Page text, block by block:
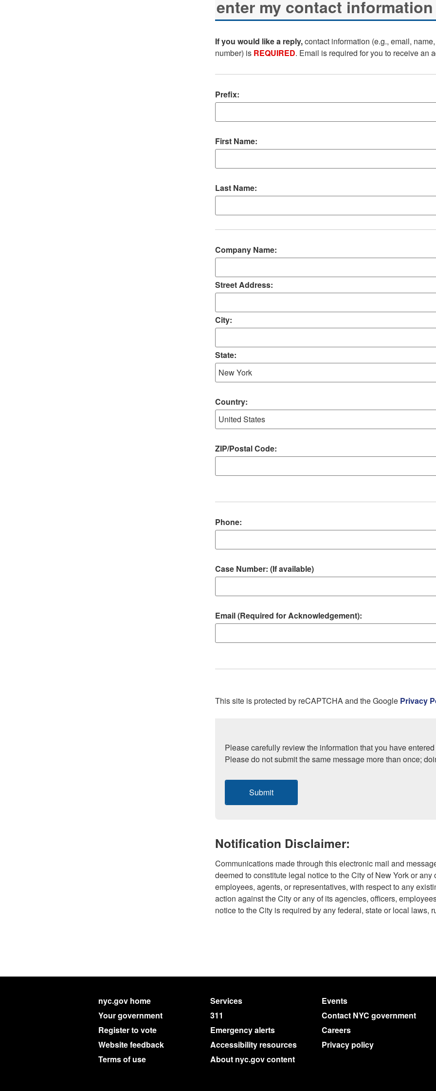
If you would like a reply,contact information (e.g., email,
number) is REQUIRED. Email is required for you to receive an
Prefix:
First Name:
Last Name:
Company Name:
Street Address:
City:
State:
Country:
ZIP/Postal Code:
Phone:
Case Number: (If available)
Email (Required for Acknowledgement):
This site is protected by reCAPTCHA and the Google Privacy
Please carefully review the information that you have
Please do not submit the same message more than once;
Submit
Notification Disclaimer:
Communications made through this electronic mail and
deemed to constitute legal notice to the City of New York or any
employees, agents, or representatives, with respect to any
action against the City or any of its agencies, officers,
notice to the City is required by any federal, state or local laws,
nyc.gov home Services
Events
Your government
311
Contact NYC government
Register to vote
Emergency alerts
Careers
Website feedback
Accessibility resources
Privacy policy
Terms of use
About nyc.gov content